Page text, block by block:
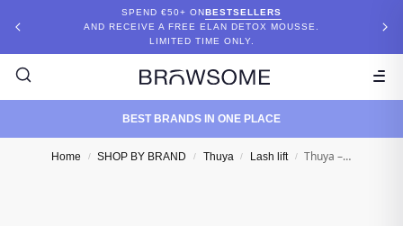
SPEND €50+ ONBESTSELLERS
AND RECEIVE A FREE ELAN DETOX MOUSSE.
LIMITED TIME ONLY.
BEST BRANDS IN ONE PLACE
Home / SHOP BY BRAND / Thuya / Lash lift / Thuya – Ash Brown DYE